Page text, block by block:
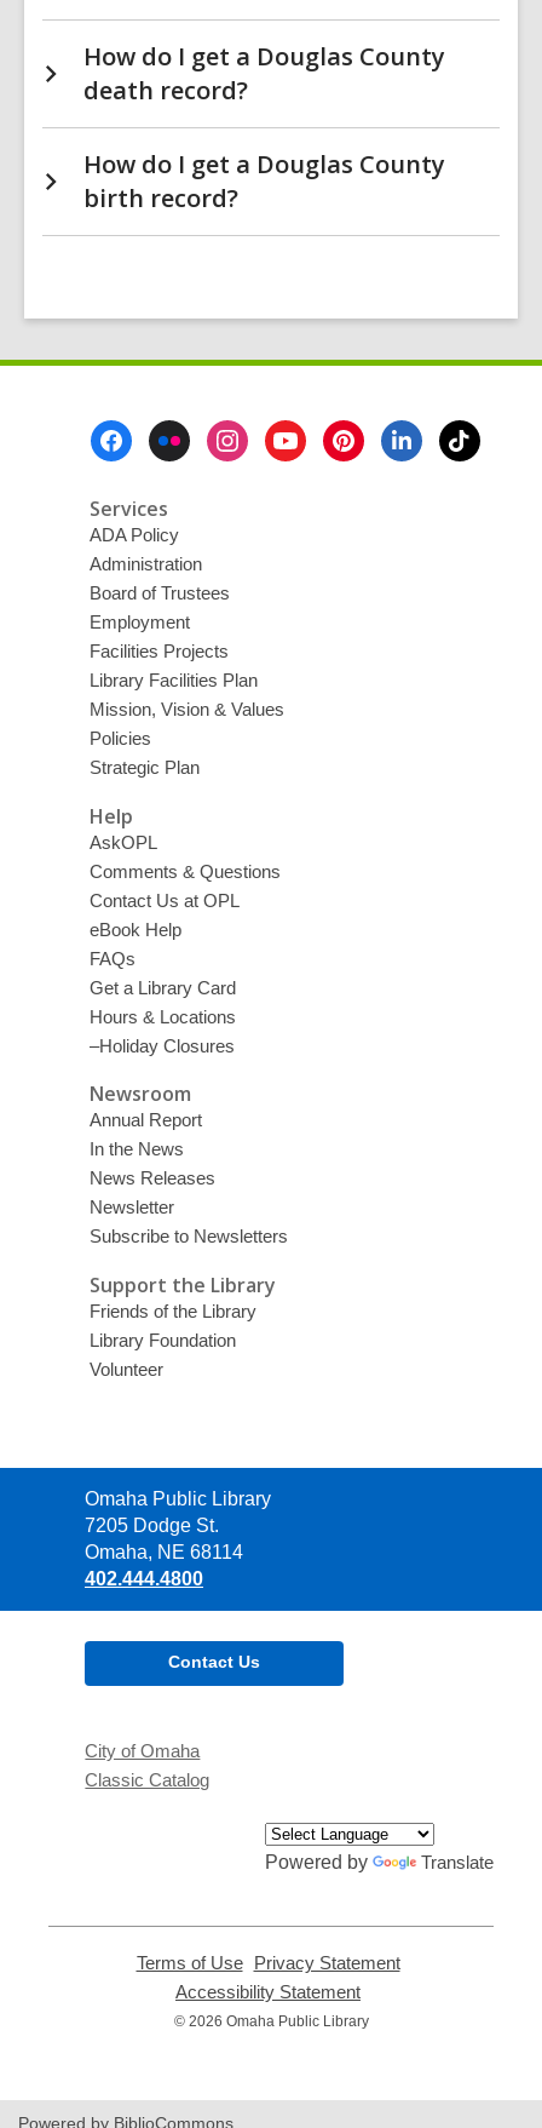
How do I get a Douglas County
death record?
How do I get a Douglas County
birth record?
Services
ADA Policy
Administration
Board of Trustees
Employment
Facilities Projects
Library Facilities Plan
Mission, Vision & Values
Policies
Strategic Plan
Help
AskOPL
Comments & Questions
Contact Us at OPL
eBook Help
FAQs
Get a Library Card
Hours & Locations
–Holiday Closures
Newsroom
Annual Report
In the News
News Releases
Newsletter
Subscribe to Newsletters
Support the Library
Friends of the Library
Library Foundation
Volunteer
Contact
the
Library
Omaha Public Library
7205 Dodge St.
Omaha, NE 68114
402.444.4800
Contact Us
City of Omaha
Classic Catalog
Powered by Translate
Terms of Use,
opens
new
Privacy Statement,
Accessibility Statement
opens
© 2026 Omaha Public Library
Powered by BiblioCommons.